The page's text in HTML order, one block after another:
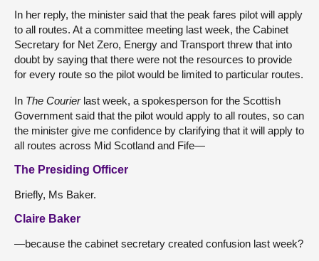
In her reply, the minister said that the peak fares pilot will apply
to all routes. At a committee meeting last week, the Cabinet
Secretary for Net Zero, Energy and Transport threw that into
doubt by saying that there were not the resources to provide
for every route so the pilot would be limited to particular routes.
In The Courier last week, a spokesperson for the Scottish
Government said that the pilot would apply to all routes, so can
the minister give me confidence by clarifying that it will apply to
all routes across Mid Scotland and Fife—
The Presiding Officer
Briefly, Ms Baker.
Claire Baker
—because the cabinet secretary created confusion last week?